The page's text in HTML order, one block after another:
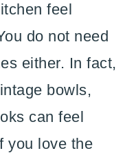
feel
do not need
either. In fact,
bowls,
can feel
you love the